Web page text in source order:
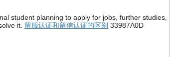
student planning to apply for jobs, further studies,
it. 留服认证和留信认证的区别 33987A0D